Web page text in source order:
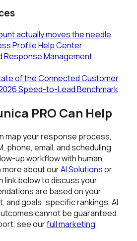
actually moves the needle
Profile Help Center
Response Management
of the Connected Customer
Speed-to-Lead Benchmark
PRO Can Help
map your response process,
phone, email, and scheduling
up workflow with human
more about ourAI Solutionsor
link below to discuss your
are based on your
and goals; specific rankings, AI
cannot be guaranteed.
see ourfull marketing